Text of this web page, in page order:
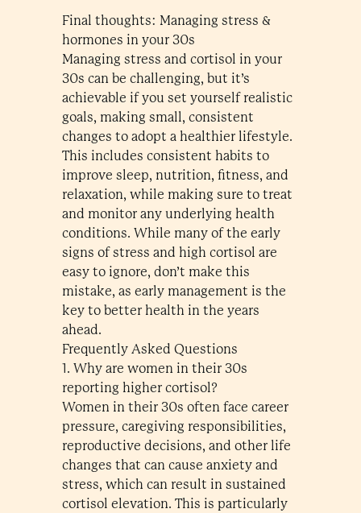
Final thoughts: Managing stress &
hormones in your 30s
Managing stress and cortisol in your
30s can be challenging, but it’s
achievable if you set yourself realistic
goals, making small, consistent
changes to adopt a healthier lifestyle.
This includes consistent habits to
improve sleep, nutrition, fitness, and
relaxation, while making sure to treat
and monitor any underlying health
conditions. While many of the early
signs of stress and high cortisol are
easy to ignore, don’t make this
mistake, as early management is the
key to better health in the years
ahead.
Frequently Asked Questions
1. Why are women in their 30s
reporting higher cortisol?
Women in their 30s often face career
pressure, caregiving responsibilities,
reproductive decisions, and other life
changes that can cause anxiety and
stress, which can result in sustained
cortisol elevation. This is particularly